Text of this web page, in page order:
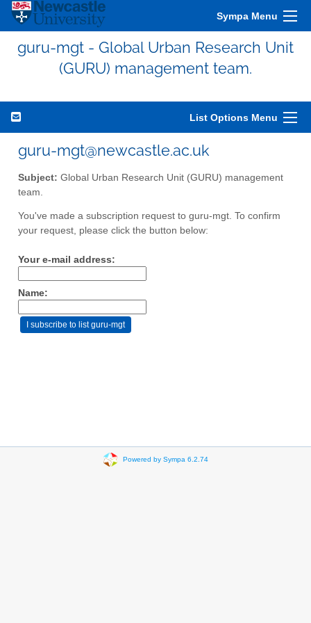
Sympa Menu
guru-mgt - Global Urban Research Unit
(GURU) management team.
List Options Menu
guru-mgt@newcastle.ac.uk
Subject: Global Urban Research Unit (GURU) management
team.
You've made a subscription request to guru-mgt. To confirm
your request, please click the button below:
Your e-mail address:
Name:
Powered by Sympa 6.2.74